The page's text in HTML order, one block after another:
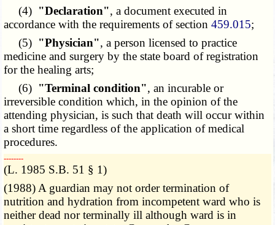
(4) "Declaration", a document executed in
accordance with the requirements of section459.015;
(5) "Physician", a person licensed to practice
medicine and surgery by the state board of registration
for the healing arts;
(6) "Terminal condition", an incurable or
irreversible condition which, in the opinion of the
attending physician, is such that death will occur within
a short time regardless of the application of medical
procedures.
­­--------
(L. 1985 S.B. 51 § 1)
(1988) A guardian may not order termination of
nutrition and hydration from incompetent ward who is
neither dead nor terminally ill although ward is in